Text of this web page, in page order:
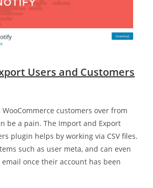
Users and Customers
customers over from
be a pain. The Import and Export
plugin helps by working via CSV files.
such as user meta, and can even
once their account has been